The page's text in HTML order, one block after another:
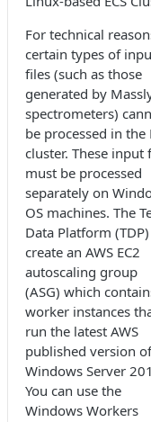
For technical
certain types of
files (such as those
generated by
spectrometers)
be processed in the
cluster. These input
must be processed
separately on
OS machines. The
Data Platform
create an AWS EC2
autoscaling group
(ASG) which
worker instances
run the latest AWS
published version of
Windows Server
You can use the
Windows Workers